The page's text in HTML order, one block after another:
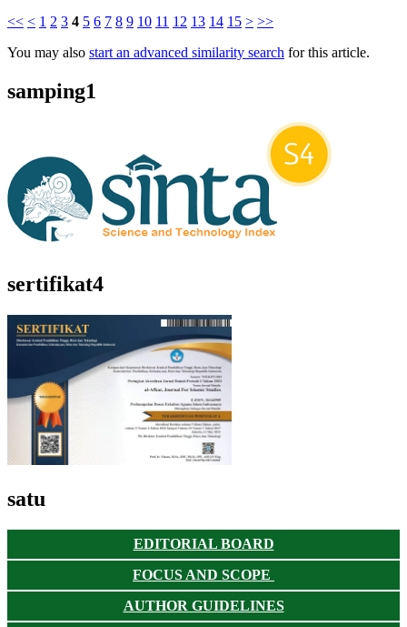
<< < 1 2 3 4 5 6 7 8 9 10 11 12 13 14 15 > >>
You may also start an advanced similarity search for this article.
samping1
sertifikat4
satu
EDITORIAL BOARD
FOCUS AND SCOPE
AUTHOR GUIDELINES